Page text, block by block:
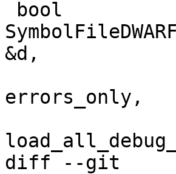
&d,
errors_only,
diff --git